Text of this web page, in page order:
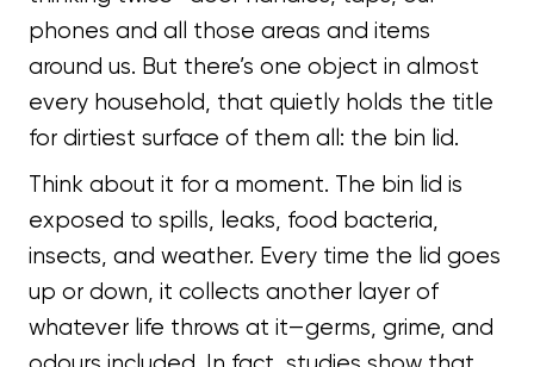
phones and all those areas and items
around us. But there’s one object in almost
every household, that quietly holds the title
for dirtiest surface of them all: the bin lid.
Think about it for a moment. The bin lid is
exposed to spills, leaks, food bacteria,
insects, and weather. Every time the lid goes
up or down, it collects another layer of
whatever life throws at it—germs, grime, and